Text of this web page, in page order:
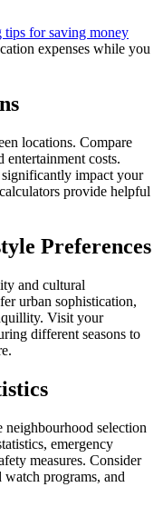
tips for saving money
expenses while you
locations. Compare
costs.
impact your
provide helpful
Preferences
and cultural
urban sophistication,
Visit your
different seasons to
neighbourhood selection
emergency
measures. Consider
programs, and